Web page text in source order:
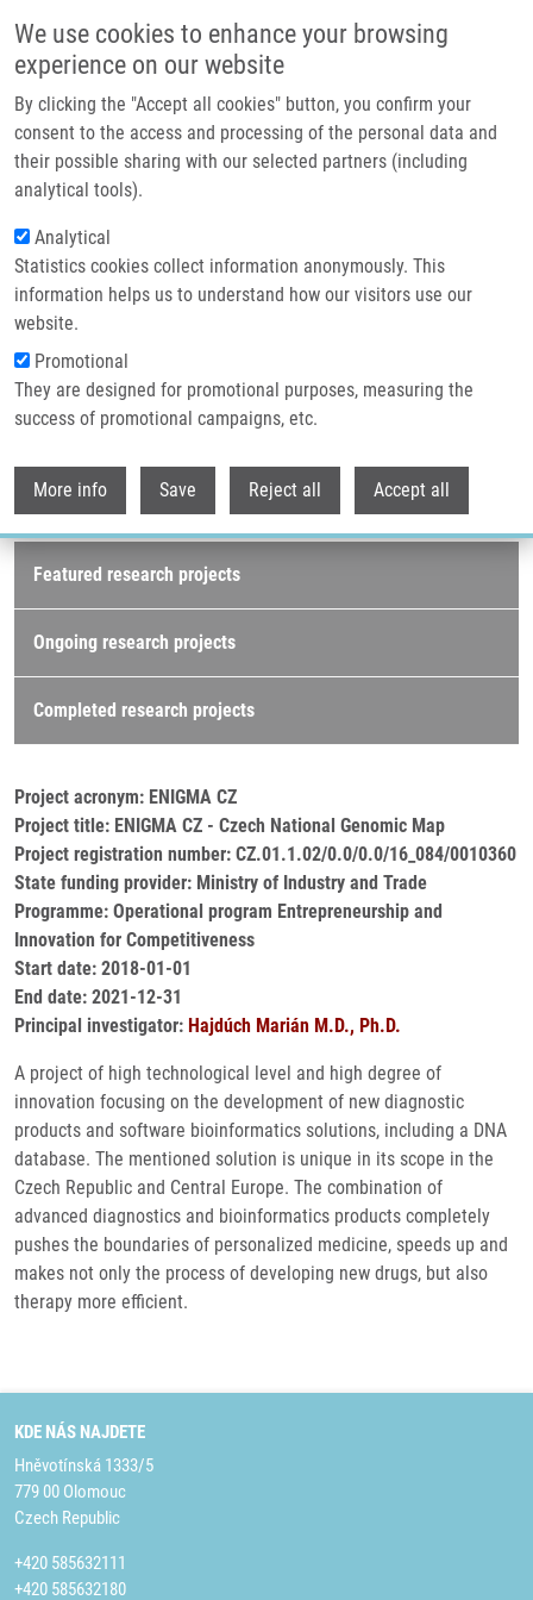
We use cookies to enhance your browsing
experience on our website
By clicking the "Accept all cookies" button, you confirm your
consent to the access and processing of the personal data and
their possible sharing with our selected partners (including
analytical tools).
Analytical
Statistics cookies collect information anonymously. This
information helps us to understand how our visitors use our
website.
Promotional
They are designed for promotional purposes, measuring the
success of promotional campaigns, etc.
More info Save Reject all Accept all
Header image
Drobečková navigace
Domů ENIGMA CZ - Czech National Genomic Map
ENIGMA CZ - Czech National
Genomic Map
Research projects
Featured research projects
Ongoing research projects
Completed research projects
Project acronym: ENIGMA CZ
Project title: ENIGMA CZ - Czech National Genomic Map
Project registration number: CZ.01.1.02/0.0/0.0/16_084/0010360
State funding provider: Ministry of Industry and Trade
Programme: Operational program Entrepreneurship and
Innovation for Competitiveness
Start date: 2018-01-01
End date: 2021-12-31
Principal investigator: Hajdúch Marián M.D., Ph.D.
A project of high technological level and high degree of
innovation focusing on the development of new diagnostic
products and software bioinformatics solutions, including a DNA
database. The mentioned solution is unique in its scope in the
Czech Republic and Central Europe. The combination of
advanced diagnostics and bioinformatics products completely
pushes the boundaries of personalized medicine, speeds up and
makes not only the process of developing new drugs, but also
therapy more efficient.
KDE NÁS NAJDETE
Hněvotínská 1333/5
779 00 Olomouc
Czech Republic
+420 585632111
+420 585632180